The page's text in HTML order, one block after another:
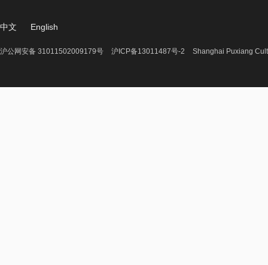
中文 English
沪公网安备 31011502009179号 沪ICP备13011487号-2 Shanghai Puxiang